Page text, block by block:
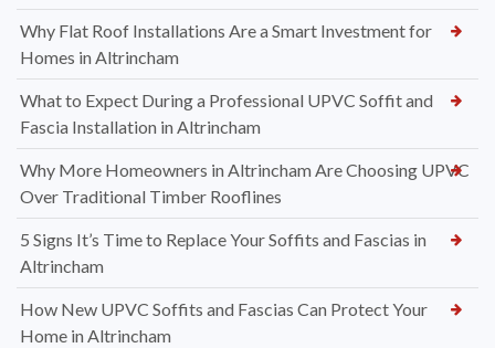
Why Flat Roof Installations Are a Smart Investment for
Homes in Altrincham
What to Expect During a Professional UPVC Soffit and
Fascia Installation in Altrincham
Why More Homeowners in Altrincham Are Choosing UPVC
Over Traditional Timber Rooflines
5 Signs It’s Time to Replace Your Soffits and Fascias in
Altrincham
How New UPVC Soffits and Fascias Can Protect Your
Home in Altrincham